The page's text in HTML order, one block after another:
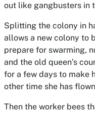
out like gangbusters in
Splitting the colony in
allows a new colony to
prepare for swarming,
and the old queen’s
for a few days to make
other time she has
Then the worker bees